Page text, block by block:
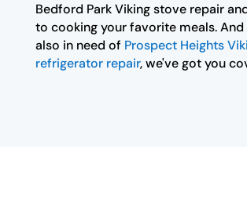
Bedford Park Viking stove repair
to cooking your favorite meals.
also in need of Prospect Heights
refrigerator repair, we've got you